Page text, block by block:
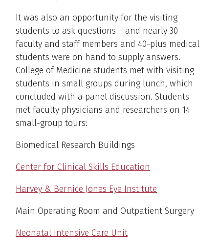
It was also an opportunity for the visiting
students to ask questions – and nearly 30
faculty and staff members and 40-plus medical
students were on hand to supply answers.
College of Medicine students met with visiting
students in small groups during lunch, which
concluded with a panel discussion. Students
met faculty physicians and researchers on 14
small-group tours:
Biomedical Research Buildings
Center for Clinical Skills Education
Harvey & Bernice Jones Eye Institute
Main Operating Room and Outpatient Surgery
Neonatal Intensive Care Unit